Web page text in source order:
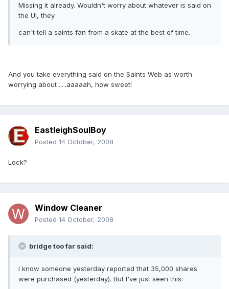
Missing it already. Wouldn't worry about whatever is said on
the UI, they
can't tell a saints fan from a skate at the best of time.
And you take everything said on the Saints Web as worth
worrying about .....aaaaah, how sweet!
EastleighSoulBoy
Posted 14 October, 2008
Lock?
Window Cleaner
Posted 14 October, 2008
bridge too far said:
I know someone yesterday reported that 35,000 shares
were purchased (yesterday). But I've just seen this: